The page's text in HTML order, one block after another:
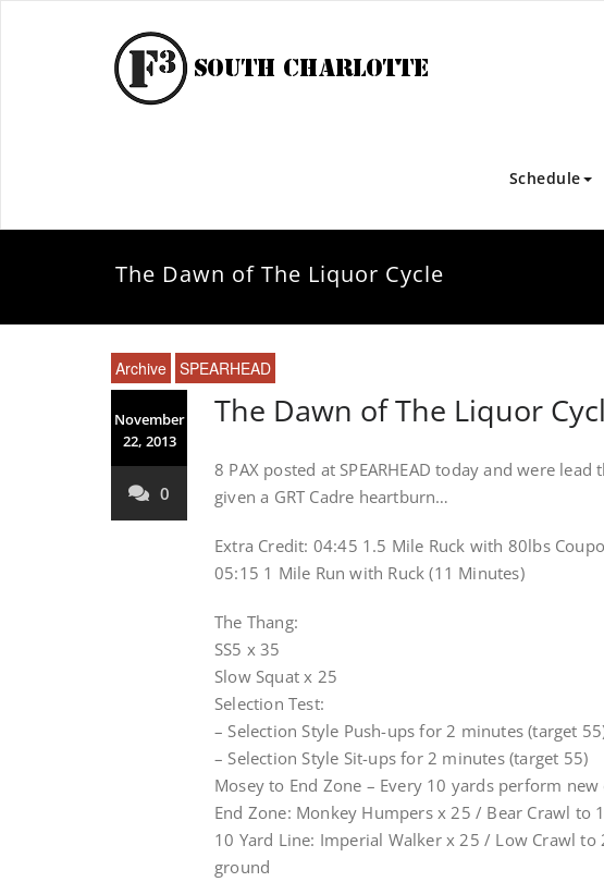
Schedule
The Dawn of The Liquor Cycle
Archive SPEARHEAD
November
22, 2013
0
The Dawn of The Liquor
8 PAX posted at SPEARHEAD today and were
given a GRT Cadre heartburn…
Extra Credit: 04:45 1.5 Mile Ruck with 80lbs
05:15 1 Mile Run with Ruck (11 Minutes)
The Thang:
SS5 x 35
Slow Squat x 25
Selection Test:
– Selection Style Push-ups for 2 minutes (target
– Selection Style Sit-ups for 2 minutes (target 55)
Mosey to End Zone – Every 10 yards perform new
End Zone: Monkey Humpers x 25 / Bear Crawl to
10 Yard Line: Imperial Walker x 25 / Low Crawl to
ground